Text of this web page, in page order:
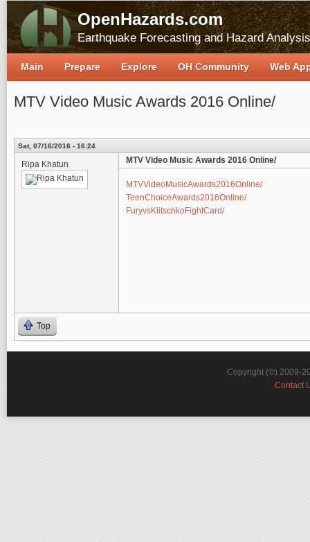
OpenHazards.com
Earthquake Forecasting and Hazard Analysis
MTV Video Music Awards 2016 Online/
Sat, 07/16/2016 - 16:24
Ripa Khatun MTV Video Music Awards 2016 Online/
MTVVideoMusicAwards2016Online/
TeenChoiceAwards2016Online/
FuryvsKlitschkoFightCard/
Top
Main Prepare Explore OH Community Web
Copyright (©) 2009-
Contact